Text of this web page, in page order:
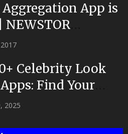
Aggregation App is
NEWSTOR
by Top App...
Celebrity Look
Find Your
2025!
2025